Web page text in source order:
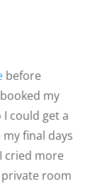
before
my
could get a
final days
cried more
room